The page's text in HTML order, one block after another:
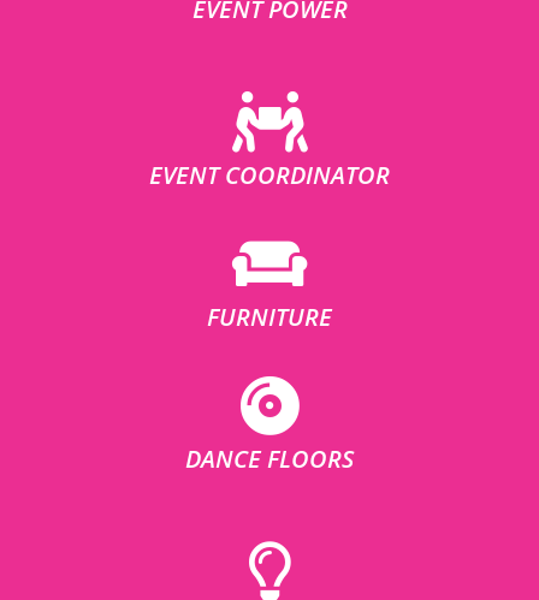
EVENT POWER
EVENT COORDINATOR
FURNITURE
DANCE FLOORS